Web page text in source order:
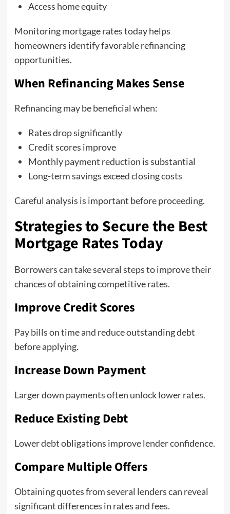
Access home equity
Monitoring mortgage rates today helps
homeowners identify favorable refinancing
opportunities.
When Refinancing Makes Sense
Refinancing may be beneficial when:
Rates drop significantly
Credit scores improve
Monthly payment reduction is substantial
Long-term savings exceed closing costs
Careful analysis is important before proceeding.
Strategies to Secure the Best
Mortgage Rates Today
Borrowers can take several steps to improve their
chances of obtaining competitive rates.
Improve Credit Scores
Pay bills on time and reduce outstanding debt
before applying.
Increase Down Payment
Larger down payments often unlock lower rates.
Reduce Existing Debt
Lower debt obligations improve lender confidence.
Compare Multiple Offers
Obtaining quotes from several lenders can reveal
significant differences in rates and fees.